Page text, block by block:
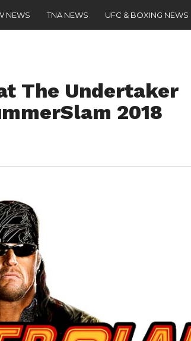
NEWS TNA NEWS UFC & BOXING NEWS
The Undertaker
2018